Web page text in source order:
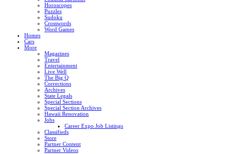
Horoscopes
Puzzles
Sudoku
Crosswords
Word Games
Homes
Cars
More
Magazines
Travel
Entertainment
Live Well
The Big Q
Corrections
Archives
State Legals
Special Sections
Special Section Archives
Hawaii Renovation
Jobs
Career Expo Job Listings
Classifieds
Store
Partner Content
Partner Videos